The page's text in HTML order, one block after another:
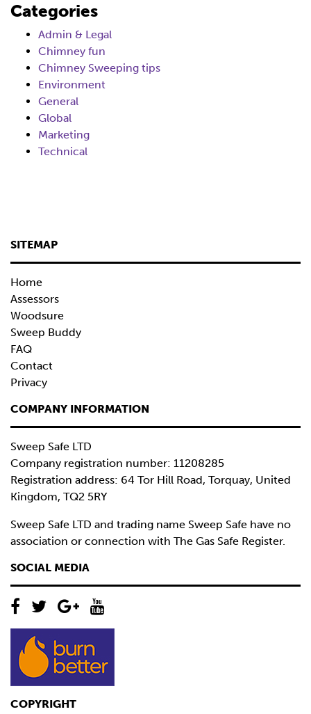
Categories
Admin & Legal
Chimney fun
Chimney Sweeping tips
Environment
General
Global
Marketing
Technical
SITEMAP
Home
Assessors
Woodsure
Sweep Buddy
FAQ
Contact
Privacy
COMPANY INFORMATION
Sweep Safe LTD
Company registration number: 11208285
Registration address: 64 Tor Hill Road, Torquay, United
Kingdom, TQ2 5RY
Sweep Safe LTD and trading name Sweep Safe have no
association or connection with The Gas Safe Register.
SOCIAL MEDIA
COPYRIGHT